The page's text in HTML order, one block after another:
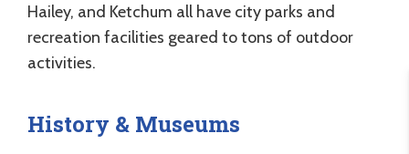
Hailey, and Ketchum all have city parks and
recreation facilities geared to tons of outdoor
activities.
History & Museums